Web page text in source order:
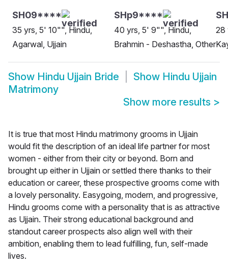
SH09****
35 yrs, 5' 10"", Hindu,
Agarwal, Ujjain
SHp9****
40 yrs, 5' 9"", Hindu,
Brahmin - Deshastha, Other
28
Show Hindu Ujjain Bride Show Hindu Ujjain
Matrimony
Show more results >
It is true that most Hindu matrimony grooms in Ujjain
would fit the description of an ideal life partner for most
women - either from their city or beyond. Born and
brought up either in Ujjain or settled there thanks to their
education or career, these prospective grooms come with
a lovely personality. Easygoing, modern, and progressive,
Hindu grooms come with a personality that is as attractive
as Ujjain. Their strong educational background and
standout career prospects also align well with their
ambition, enabling them to lead fulfilling, fun, self-made
lives.